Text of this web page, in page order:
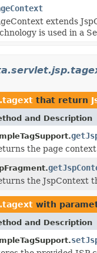
extends
is used in a
that return
and Description
the page
the JspContext
with
and Description